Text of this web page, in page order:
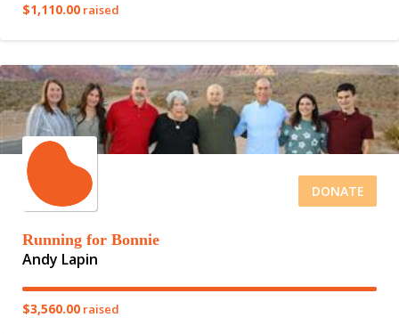
$1,110.00 raised
DONATE
Running for Bonnie
Andy Lapin
$3,560.00 raised